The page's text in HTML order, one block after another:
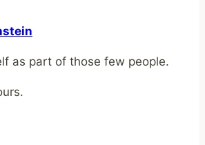
as part of those few people.